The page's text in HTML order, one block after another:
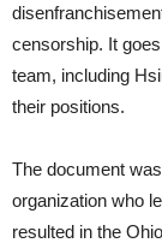
censorship. It
team, including
their positions.
The document
organization who
resulted in the